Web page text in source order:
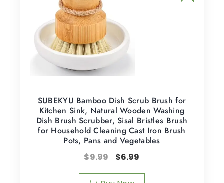
SUBEKYU Bamboo Dish Scrub Brush for
Kitchen Sink, Natural Wooden Washing
Dish Brush Scrubber, Sisal Bristles Brush
for Household Cleaning Cast Iron Brush
Pots, Pans and Vegetables
$9.99 $6.99